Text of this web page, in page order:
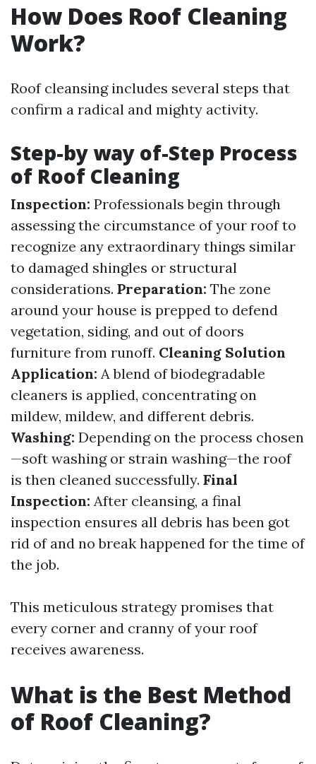
How Does Roof Cleaning
Work?
Roof cleansing includes several steps that
confirm a radical and mighty activity.
Step-by way of-Step Process
of Roof Cleaning
Inspection: Professionals begin through
assessing the circumstance of your roof to
recognize any extraordinary things similar
to damaged shingles or structural
considerations. Preparation: The zone
around your house is prepped to defend
vegetation, siding, and out of doors
furniture from runoff. Cleaning Solution
Application: A blend of biodegradable
cleaners is applied, concentrating on
mildew, mildew, and different debris.
Washing: Depending on the process chosen
—soft washing or strain washing—the roof
is then cleaned successfully. Final
Inspection: After cleansing, a final
inspection ensures all debris has been got
rid of and no break happened for the time of
the job.
This meticulous strategy promises that
every corner and cranny of your roof
receives awareness.
What is the Best Method
of Roof Cleaning?